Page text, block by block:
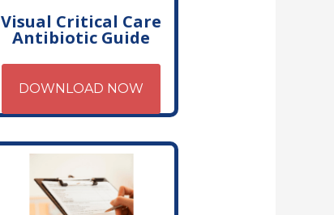
Visual Critical Care
Antibiotic Guide
DOWNLOAD NOW